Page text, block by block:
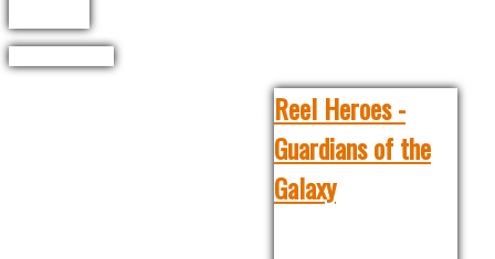
Reel Heroes -
Guardians of the
Galaxy